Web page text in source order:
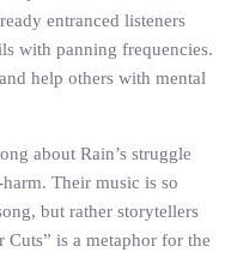
entranced listeners
with panning frequencies.
help others with mental
about Rain’s struggle
Their music is so
but rather storytellers
Cuts” is a metaphor for the